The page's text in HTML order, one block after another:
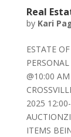
Real
by Kari
ESTATE
@10:00
2025
ITEMS